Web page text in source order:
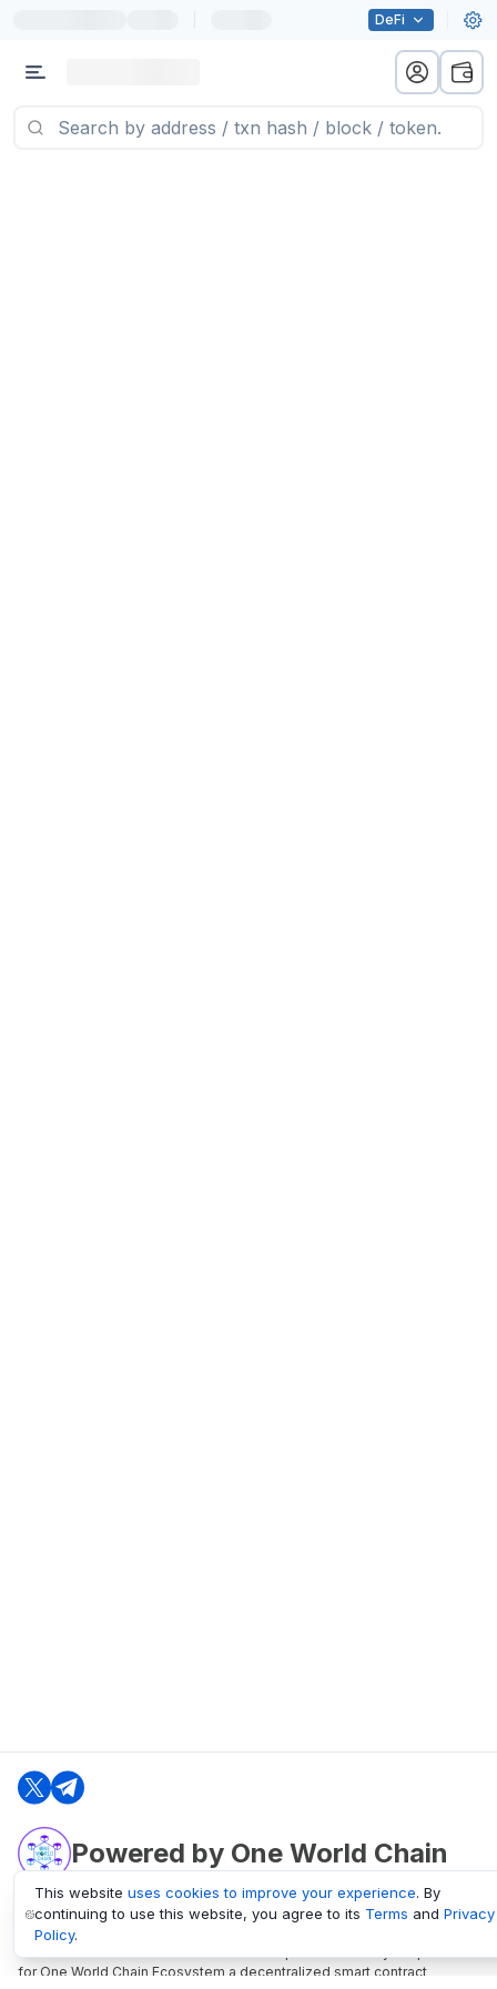
DeFi
Powered by One World Chain
oneworldchain.org
One World Chain Blockchain is a Block Explorer and Analytics platform
for One World Chain Ecosystem a decentralized smart contract
This website uses cookies to improve your experience. By
continuing to use this website, you agree to its Terms and Privacy
Policy.